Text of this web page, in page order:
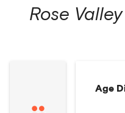
Rose Valley
Age